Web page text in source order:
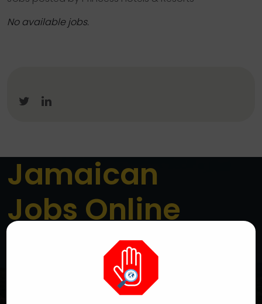
No available jobs.
Jamaican
Jobs Online
We are a dedicated platform connecting job seekers
across Jamaica with genuine local employment
opportunities. We aim to simplify the job search
process while helping employers reach the right